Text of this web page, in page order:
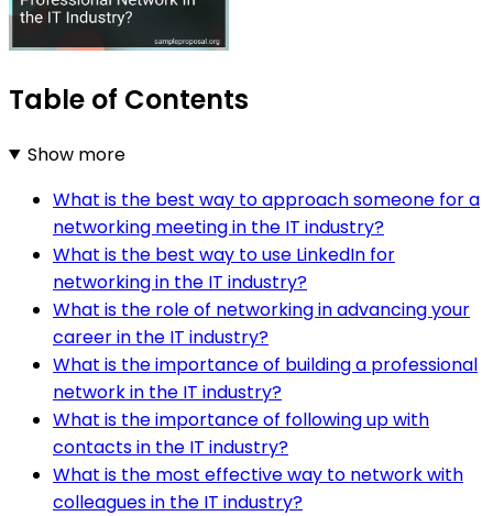
Table of Contents
Show more
What is the best way to approach someone for a
networking meeting in the IT industry?
What is the best way to use LinkedIn for
networking in the IT industry?
What is the role of networking in advancing your
career in the IT industry?
What is the importance of building a professional
network in the IT industry?
What is the importance of following up with
contacts in the IT industry?
What is the most effective way to network with
colleagues in the IT industry?